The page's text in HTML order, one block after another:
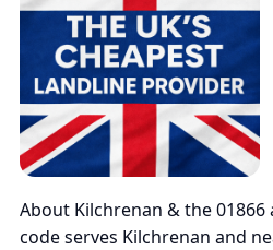
About Kilchrenan & the 01866
code serves Kilchrenan and